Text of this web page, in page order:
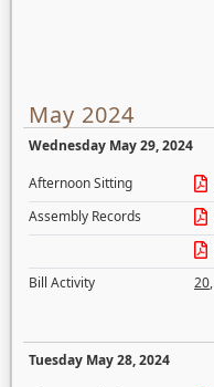
May 2024
Wednesday May 29, 2024
Afternoon Sitting
Assembly Records
Bill Activity
20,
Tuesday May 28, 2024